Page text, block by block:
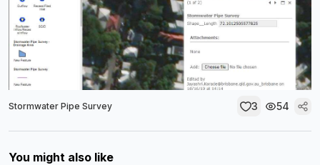
Stormwater Pipe Survey 3 54
You might also like